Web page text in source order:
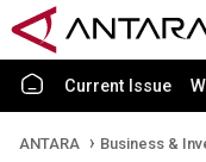
Current Issue
ANTARA Business &